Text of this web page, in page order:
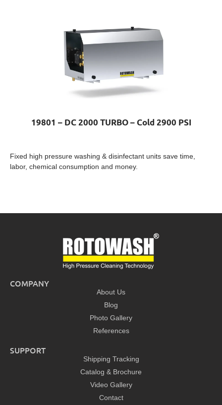
19801 – DC 2000 TURBO – Cold 2900 PSI
Fixed high pressure washing & disinfectant units save time,
labor, chemical consumption and money.
COMPANY
About Us
Blog
Photo Gallery
References
SUPPORT
Shipping Tracking
Catalog & Brochure
Video Gallery
Contact